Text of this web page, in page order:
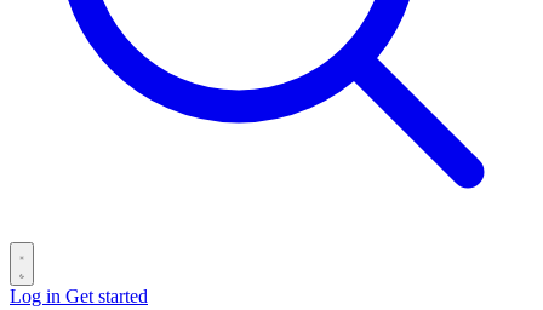
Log in Get started